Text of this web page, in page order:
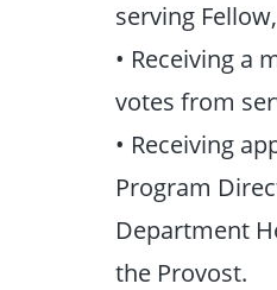
serving
• Receiving a
votes from
• Receiving
Program
Department
the Provost.